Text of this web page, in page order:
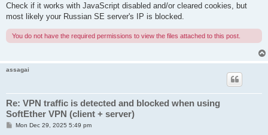
Check if it works with JavaScript disabled and/or cleared cookies, but
most likely your Russian SE server's IP is blocked.
You do not have the required permissions to view the files attached to this post.
assagai
Re: VPN traffic is detected and blocked when using
SoftEther VPN (client + server)
PMon Dec 29, 2025 5:49 pm